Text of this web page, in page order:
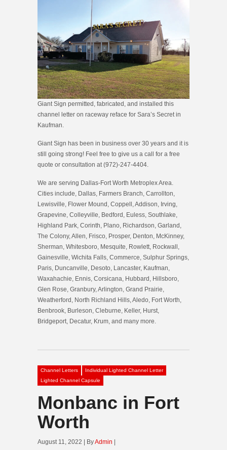
Giant Sign permitted, fabricated, and installed this
channel letter on raceway reface for Sara’s Secret in
Kaufman.
Giant Sign has been in business over 30 years and it is
still going strong! Feel free to give us a call for a free
quote or consultation at (972)-247-4404.
We are serving Dallas-Fort Worth Metroplex Area.
Cities include, Dallas, Farmers Branch, Carrollton,
Lewisville, Flower Mound, Coppell, Addison, Irving,
Grapevine, Colleyville, Bedford, Euless, Southlake,
Highland Park, Corinth, Plano, Richardson, Garland,
The Colony, Allen, Frisco, Prosper, Denton, McKinney,
Sherman, Whitesboro, Mesquite, Rowlett, Rockwall,
Gainesville, Wichita Falls, Commerce, Sulphur Springs,
Paris, Duncanville, Desoto, Lancaster, Kaufman,
Waxahachie, Ennis, Corsicana, Hubbard, Hillsboro,
Glen Rose, Granbury, Arlington, Grand Prairie,
Weatherford, North Richland Hills, Aledo, Fort Worth,
Benbrook, Burleson, Cleburne, Keller, Hurst,
Bridgeport, Decatur, Krum, and many more.
Channel Letters
Individual Lighted Channel Letter
Lighted Channel Capsule
Monbanc in Fort
Worth
August 11, 2022 | ByAdmin